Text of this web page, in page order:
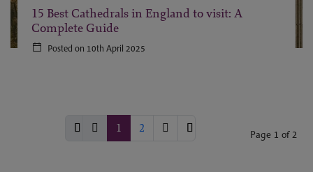
15 Best Cathedrals in England to visit: A
Complete Guide
Posted on 10th April 2025
Page 1 of 2
1 2